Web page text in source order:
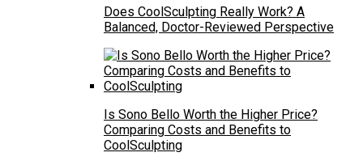
Does CoolSculpting Really Work? A
Balanced, Doctor-Reviewed Perspective
Is Sono Bello Worth the Higher Price?
Comparing Costs and Benefits to
CoolSculpting